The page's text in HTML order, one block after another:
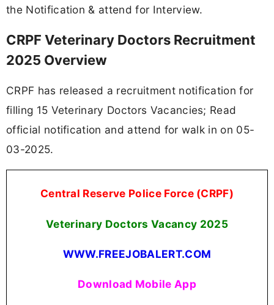
the Notification & attend for Interview.
CRPF Veterinary Doctors Recruitment
2025 Overview
CRPF has released a recruitment notification for
filling 15 Veterinary Doctors Vacancies; Read
official notification and attend for walk in on 05-
03-2025.
Central Reserve Police Force (CRPF)
Veterinary Doctors Vacancy 2025
WWW.FREEJOBALERT.COM
Download Mobile App